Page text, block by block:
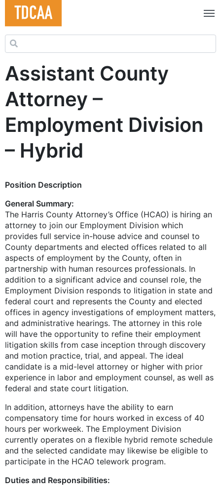
Search for:
Assistant County
Attorney –
Employment Division
– Hybrid
Position Description
General Summary:
The Harris County Attorney’s Office (HCAO) is hiring an
attorney to join our Employment Division which
provides full service in-house advice and counsel to
County departments and elected offices related to all
aspects of employment by the County, often in
partnership with human resources professionals. In
addition to a significant advice and counsel role, the
Employment Division responds to litigation in state and
federal court and represents the County and elected
offices in agency investigations of employment matters,
and administrative hearings. The attorney in this role
will have the opportunity to refine their employment
litigation skills from case inception through discovery
and motion practice, trial, and appeal. The ideal
candidate is a mid-level attorney or higher with prior
experience in labor and employment counsel, as well as
federal and state court litigation.
In addition, attorneys have the ability to earn
compensatory time for hours worked in excess of 40
hours per workweek. The Employment Division
currently operates on a flexible hybrid remote schedule
and the selected candidate may likewise be eligible to
participate in the HCAO telework program.
Duties and Responsibilities: